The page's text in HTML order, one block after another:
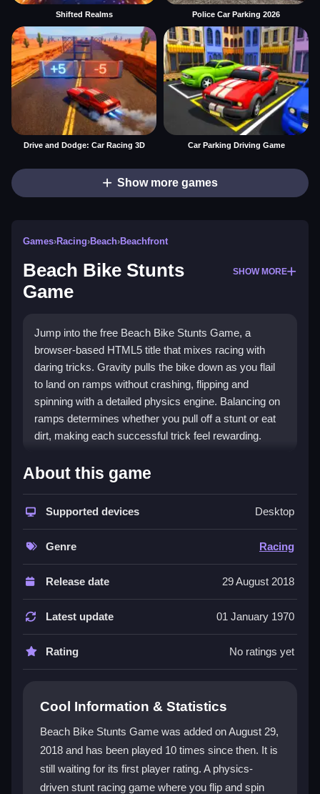
Shifted Realms Police Car Parking 2026
Drive and Dodge: Car Racing 3D Car Parking Driving Game
Show more games
Games›Racing›Beach›Beachfront
Beach Bike Stunts
Game
SHOW MORE
Jump into the free Beach Bike Stunts Game, a
browser-based HTML5 title that mixes racing with
daring tricks. Gravity pulls the bike down as you flail
to land on ramps without crashing, flipping and
spinning with a detailed physics engine. Balancing on
ramps determines whether you pull off a stunt or eat
dirt, making each successful trick feel rewarding.
What Stands Out
This stunt-focused racing game captures the thrill of
control and timing. The physics feel natural, and
performing tricks on ramps mimics the racing genre’s
need for quick reactions. The
Beach Bike Stunts
Gameoffers a weird, fun twist on typical racing, with
skill involved in controlling your bike. Thebeach
gamesetting provides a chaotic world of ramps and
obstacles, making it suited for fans who like a
challenge.
Player Questions
Stunts Game?
Use keys for acceleration, brake, and performing
tricks. The physics engine makes the bike feel fluid
and realistic, but controls can get twitchy on jumps.
Mastering timing and speed is key to landing safely.
About this game
Supported devices Desktop
Genre Racing
Release date 29 August 2018
Latest update 01 January 1970
Rating No ratings yet
Cool Information & Statistics
Beach Bike Stunts Game was added on August 29,
2018 and has been played 10 times since then. It is
still waiting for its first player rating. A physics-
driven stunt racing game where you flip and spin